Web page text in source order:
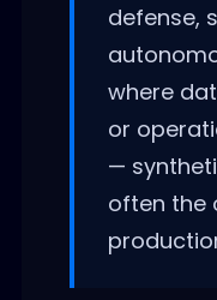
defense,
where
or
—
often the